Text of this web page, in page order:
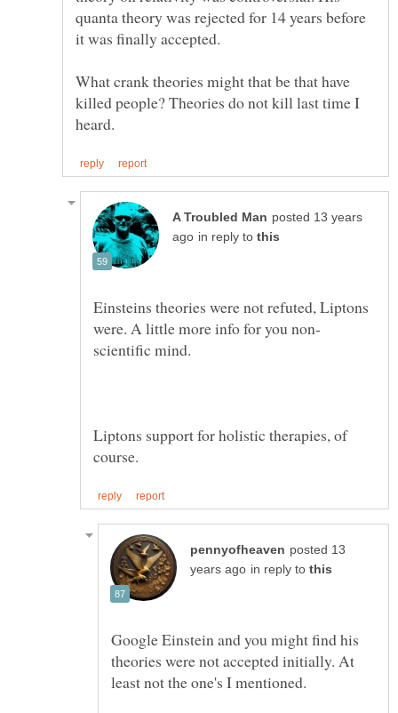
quanta theory was rejected for 14 years before
What crank theories might that be that have
killed people? Theories do not kill last time I
posted 13 years
in reply to
Einsteins theories were not refuted, Liptons
Liptons support for holistic therapies, of
posted 13
in reply to
Google Einstein and you might find his
theories were not accepted initially. At
least not the one's I mentioned.